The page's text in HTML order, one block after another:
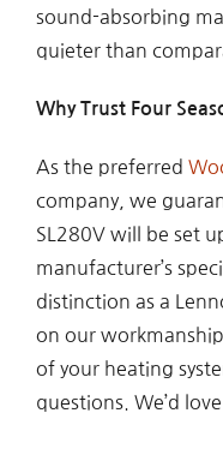
sound-absorbing
quieter than
Why Trust Four
As the preferred
company, we
SL280V will be set
manufacturer’s
distinction as a
on our
of your heating
questions. We’d